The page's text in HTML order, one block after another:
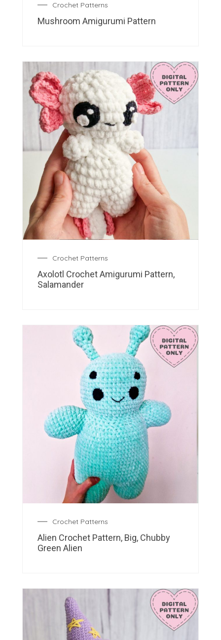
Crochet Patterns
Mushroom Amigurumi Pattern
Crochet Patterns
Axolotl Crochet Amigurumi Pattern,
Salamander
Crochet Patterns
Alien Crochet Pattern, Big, Chubby
Green Alien